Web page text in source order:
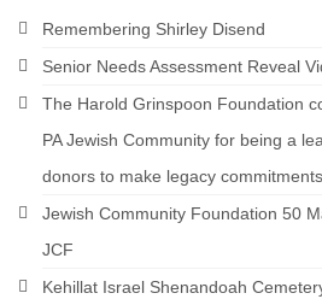
Remembering Shirley Disend
Senior Needs Assessment Reveal
The Harold Grinspoon Foundation
PA Jewish Community for being a
donors to make legacy commitments
Jewish Community Foundation 50
JCF
Kehillat Israel Shenandoah